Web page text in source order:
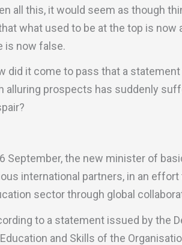
all this, it would seem as though
what used to be at the top is
is now false.
did it come to pass that a
alluring prospects has suddenly
September, the new minister of
international partners, in an
sector through global
to a statement issued by the
and Skills of the